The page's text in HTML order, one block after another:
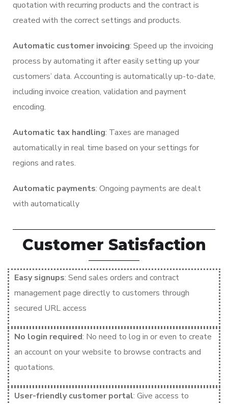
quotation with recurring products and the contract is
created with the correct settings and products.
Automatic customer invoicing: Speed up the invoicing
process by automating it after easily setting up your
customers’ data. Accounting is automatically up-to-date,
including invoice creation, validation and payment
encoding.
Automatic tax handling: Taxes are managed
automatically in real time based on your settings for
regions and rates.
Automatic payments: Ongoing payments are dealt
with automatically
Customer Satisfaction
Easy signups: Send sales orders and contract
management page directly to customers through
secured URL access
No login required: No need to log in or even to create
an account on your website to browse contracts and
quotations.
User-friendly customer portal: Give access to